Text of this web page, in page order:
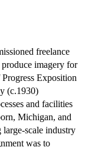
freelance
imagery for
Exposition
(c.1930)
and facilities
Michigan, and
large-scale industry
was to